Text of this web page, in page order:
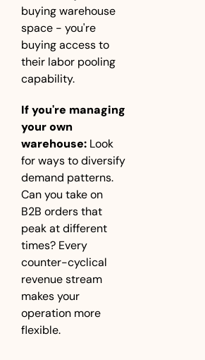
buying warehouse
space - you're
buying access to
their labor pooling
capability.
If you're managing
your own
warehouse: Look
for ways to diversify
demand patterns.
Can you take on
B2B orders that
peak at different
times? Every
counter-cyclical
revenue stream
makes your
operation more
flexible.